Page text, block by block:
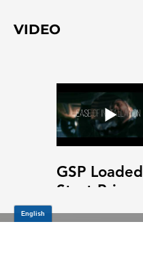
VIDEO
GSP Loaded
Strut Primary
Video